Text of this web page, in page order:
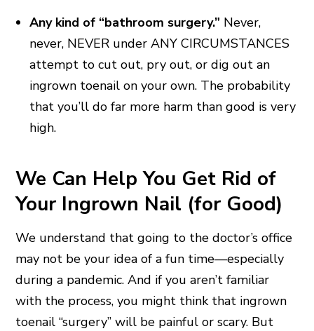
Any kind of “bathroom surgery.” Never,
never, NEVER under ANY CIRCUMSTANCES
attempt to cut out, pry out, or dig out an
ingrown toenail on your own. The probability
that you’ll do far more harm than good is very
high.
We Can Help You Get Rid of
Your Ingrown Nail (for Good)
We understand that going to the doctor’s office
may not be your idea of a fun time—especially
during a pandemic. And if you aren’t familiar
with the process, you might think that ingrown
toenail “surgery” will be painful or scary. But